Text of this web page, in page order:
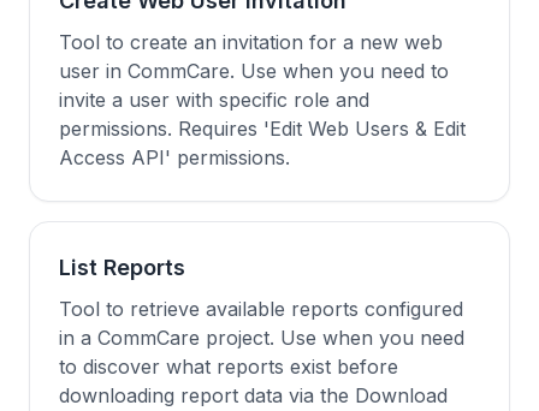
Tool to create an invitation for a new web
user in CommCare. Use when you need to
invite a user with specific role and
permissions. Requires 'Edit Web Users & Edit
Access API' permissions.
List Reports
Tool to retrieve available reports configured
in a CommCare project. Use when you need
to discover what reports exist before
downloading report data via the Download